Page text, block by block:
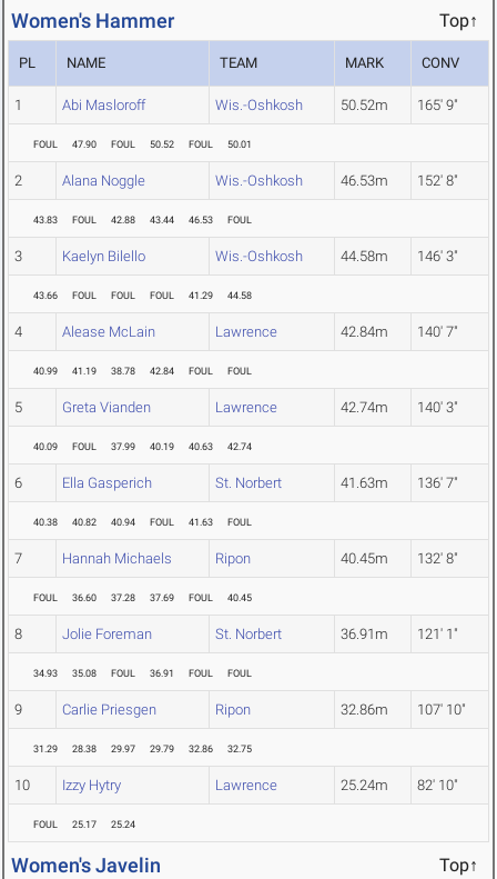
Women's Hammer Top↑
PL NAME TEAM MARK CONV
1 Abi Masloroff Wis.-Oshkosh 50.52m 165' 9"
FOUL 47.90 FOUL 50.52 FOUL 50.01
2 Alana Noggle Wis.-Oshkosh 46.53m 152' 8"
43.83 FOUL 42.88 43.44 46.53 FOUL
3 Kaelyn Bilello Wis.-Oshkosh 44.58m 146' 3"
43.66 FOUL FOUL FOUL 41.29 44.58
4 Alease McLain Lawrence 42.84m 140' 7"
40.99 41.19 38.78 42.84 FOUL FOUL
5 Greta Vianden Lawrence 42.74m 140' 3"
40.09 FOUL 37.99 40.19 40.63 42.74
6 Ella Gasperich St. Norbert 41.63m 136' 7"
40.38 40.82 40.94 FOUL 41.63 FOUL
7 Hannah Michaels Ripon 40.45m 132' 8"
FOUL 36.60 37.28 37.69 FOUL 40.45
8 Jolie Foreman St. Norbert 36.91m 121' 1"
34.93 35.08 FOUL 36.91 FOUL FOUL
9 Carlie Priesgen Ripon 32.86m 107' 10"
31.29 28.38 29.97 29.79 32.86 32.75
10 Izzy Hytry Lawrence 25.24m 82' 10"
FOUL 25.17 25.24
Women's Javelin Top↑